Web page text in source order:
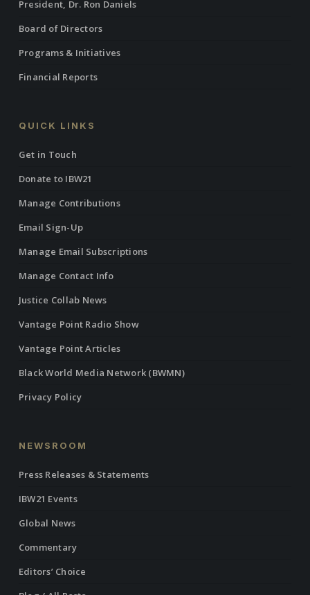
President, Dr. Ron Daniels
Board of Directors
Programs & Initiatives
Financial Reports
QUICK LINKS
Get in Touch
Donate to IBW21
Manage Contributions
Email Sign-Up
Manage Email Subscriptions
Manage Contact Info
Justice Collab News
Vantage Point Radio Show
Vantage Point Articles
Black World Media Network (BWMN)
Privacy Policy
NEWSROOM
Press Releases & Statements
IBW21 Events
Global News
Commentary
Editors’ Choice